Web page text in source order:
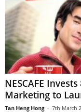
NESCAFE
Marketing to
Tan Heng Hong - 7th March